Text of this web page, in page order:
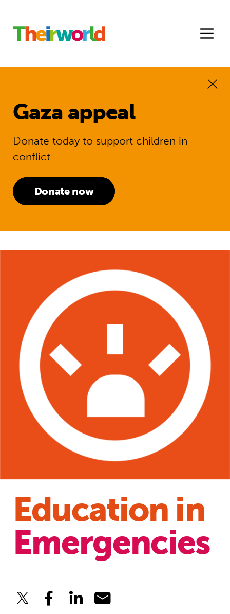
Gaza appeal
Donate today to support children in
conflict
Donate now
Education in
Emergencies